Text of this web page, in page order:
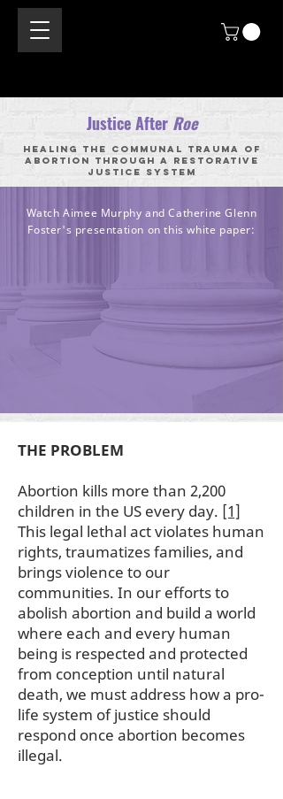
Justice After Roe
Healing the Communal Trauma of
Abortion through a Restorative
Justice System
Watch Aimee Murphy and Catherine Glenn
Foster's presentation on this white paper:
THE PROBLEM
Abortion kills more than 2,200
children in the US every day. [1]
This legal lethal act violates human
rights, traumatizes families, and
brings violence to our
communities. In our efforts to
abolish abortion and build a world
where each and every human
being is respected and protected
from conception until natural
death, we must address how a pro-
life system of justice should
respond once abortion becomes
illegal.